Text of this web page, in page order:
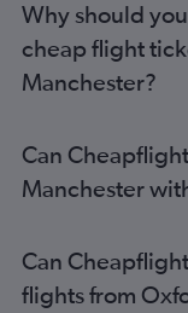
Edinburgh to
Edinburgh to
Newquay to Boston
Doncaster to Boston
Newcastle upon
Heathrow to
London City to
Why should
cheap flight
Manchester?
Can
Manchester
Can
flights from